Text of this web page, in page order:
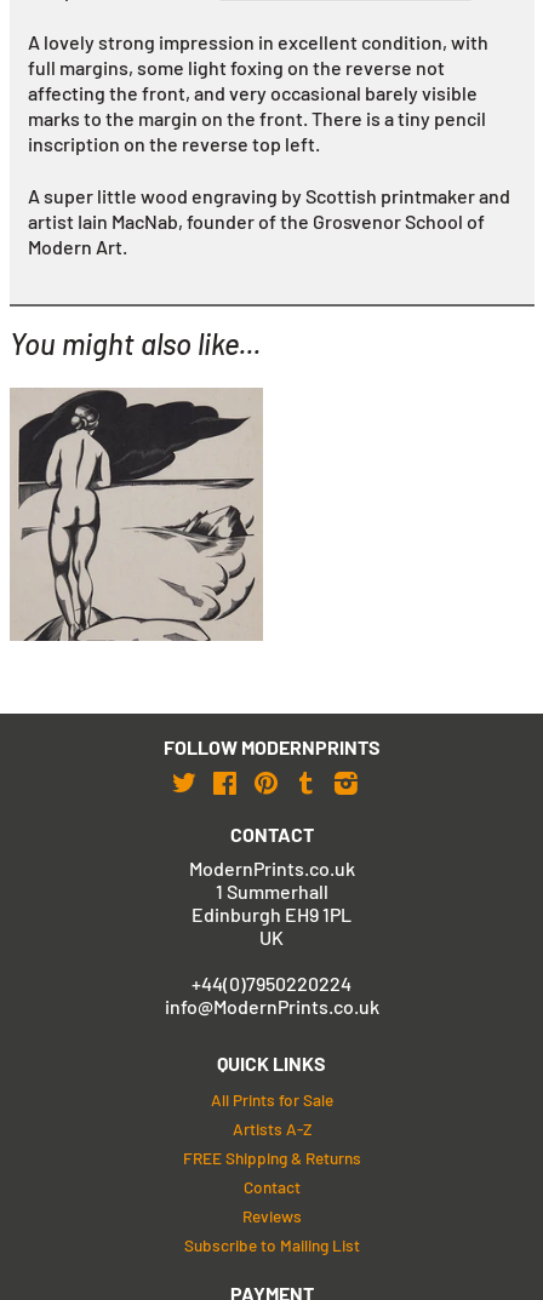
A lovely strong impression in excellent condition, with
full margins, some light foxing on the reverse not
affecting the front, and very occasional barely visible
marks to the margin on the front. There is a tiny pencil
inscription on the reverse top left.
A super little wood engraving by Scottish printmaker and
artist Iain MacNab, founder of the Grosvenor School of
Modern Art.
You might also like...
Robert Gibbings
The Sun Bather
£795
with FREE Shipping & Returns
FOLLOW MODERNPRINTS
TwitterFacebook
Pinterest
Tumblr
CONTACT
ModernPrints.co.uk
1 Summerhall
Edinburgh EH9 1PL
UK
+44(0)7950220224
info@ModernPrints.co.uk
QUICK LINKS
All Prints for Sale
Artists A-Z
FREE Shipping & Returns
Contact
Reviews
Subscribe to Mailing List
PAYMENT